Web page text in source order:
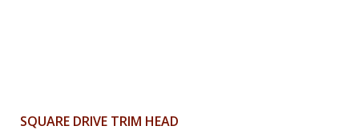
SQUARE DRIVE TRIM HEAD